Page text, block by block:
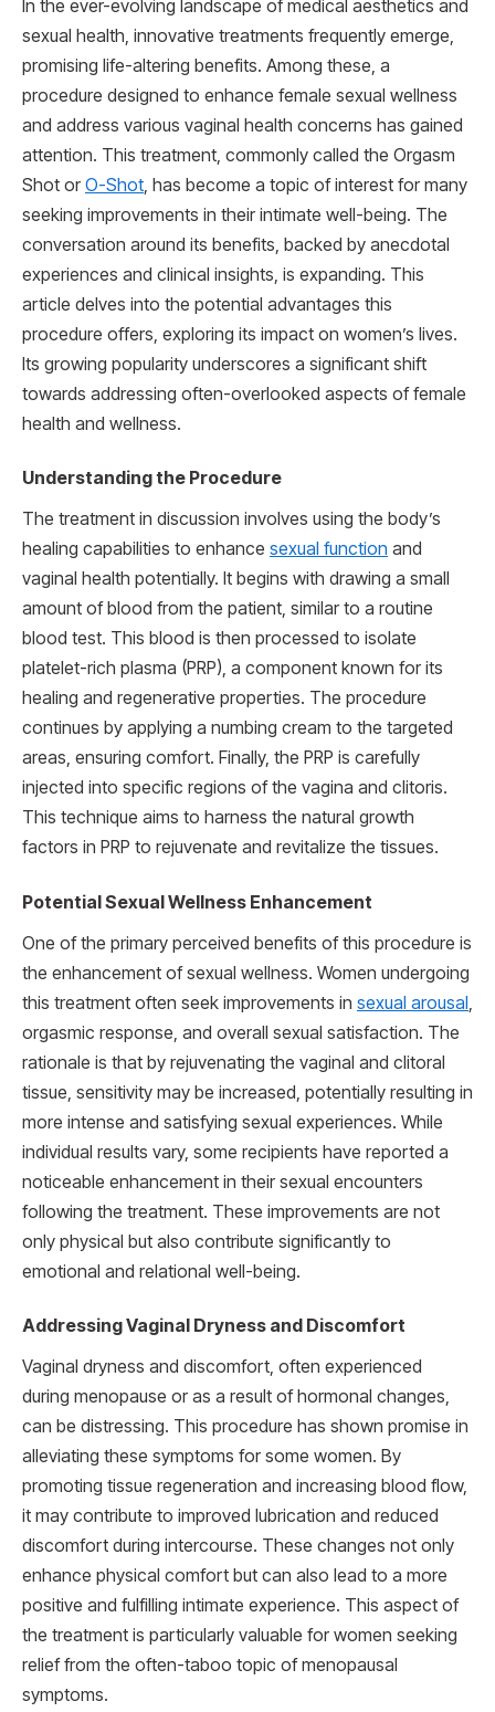
In the ever-evolving landscape of medical aesthetics and
sexual health, innovative treatments frequently emerge,
promising life-altering benefits. Among these, a
procedure designed to enhance female sexual wellness
and address various vaginal health concerns has gained
attention. This treatment, commonly called the Orgasm
Shot or O-Shot , has become a topic of interest for many
seeking improvements in their intimate well-being. The
conversation around its benefits, backed by anecdotal
experiences and clinical insights, is expanding. This
article delves into the potential advantages this
procedure offers, exploring its impact on women’s lives.
Its growing popularity underscores a significant shift
towards addressing often-overlooked aspects of female
health and wellness.
Understanding the Procedure
The treatment in discussion involves using the body’s
healing capabilities to enhance sexual function and
vaginal health potentially. It begins with drawing a small
amount of blood from the patient, similar to a routine
blood test. This blood is then processed to isolate
platelet-rich plasma (PRP), a component known for its
healing and regenerative properties. The procedure
continues by applying a numbing cream to the targeted
areas, ensuring comfort. Finally, the PRP is carefully
injected into specific regions of the vagina and clitoris.
This technique aims to harness the natural growth
factors in PRP to rejuvenate and revitalize the tissues.
Potential Sexual Wellness Enhancement
One of the primary perceived benefits of this procedure is
the enhancement of sexual wellness. Women undergoing
this treatment often seek improvements in sexual arousal
orgasmic response, and overall sexual satisfaction. The
rationale is that by rejuvenating the vaginal and clitoral
tissue, sensitivity may be increased, potentially resulting in
more intense and satisfying sexual experiences. While
individual results vary, some recipients have reported a
noticeable enhancement in their sexual encounters
following the treatment. These improvements are not
only physical but also contribute significantly to
emotional and relational well-being.
Addressing Vaginal Dryness and Discomfort
Vaginal dryness and discomfort, often experienced
during menopause or as a result of hormonal changes,
can be distressing. This procedure has shown promise in
alleviating these symptoms for some women. By
promoting tissue regeneration and increasing blood flow,
it may contribute to improved lubrication and reduced
discomfort during intercourse. These changes not only
enhance physical comfort but can also lead to a more
positive and fulfilling intimate experience. This aspect of
the treatment is particularly valuable for women seeking
relief from the often-taboo topic of menopausal
symptoms.